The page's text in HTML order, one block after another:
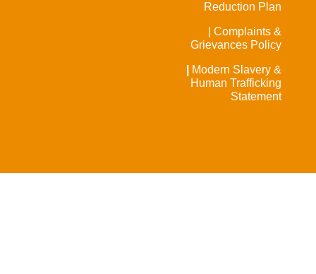
Reduction Plan
| Complaints &
Grievances Policy
Modern Slavery &
Human Trafficking
Statement